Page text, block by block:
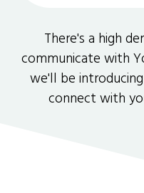
There's a high
communicate with
we'll be
connect with